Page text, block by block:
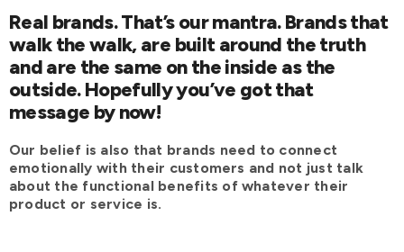
Real brands. That’s our mantra. Brands that
walk the walk, are built around the truth
and are the same on the inside as the
outside. Hopefully you’ve got that
message by now!
Our belief is also that brands need to connect
emotionally with their customers and not just talk
about the functional benefits of whatever their
product or service is.